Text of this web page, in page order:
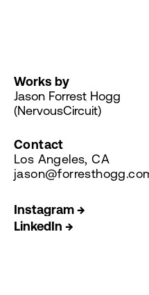
Works by
Jason Forrest Hogg
(NervousCircuit)
Contact
Los Angeles, CA
Instagram →
LinkedIn →